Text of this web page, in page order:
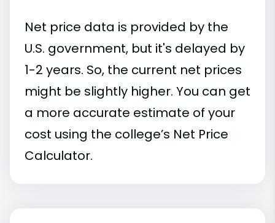
Net price data is provided by the
U.S. government, but it's delayed by
1-2 years. So, the current net prices
might be slightly higher. You can get
a more accurate estimate of your
cost using the college’s Net Price
Calculator.